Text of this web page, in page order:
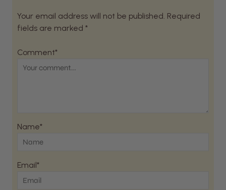
Your email address will not be published. Required
fields are marked *
Comment*
Name*
Email*